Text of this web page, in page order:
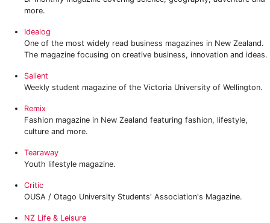
more.
Idealog
One of the most widely read business magazines in New Zealand.
The magazine focusing on creative business, innovation and ideas.
Salient‎
Weekly student magazine of the Victoria University of Wellington.
‎Remix
Fashion magazine in New Zealand featuring fashion, lifestyle,
culture and more.
Tearaway‎
Youth lifestyle magazine.
Critic
OUSA / Otago University Students' Association's Magazine.
NZ Life & Leisure